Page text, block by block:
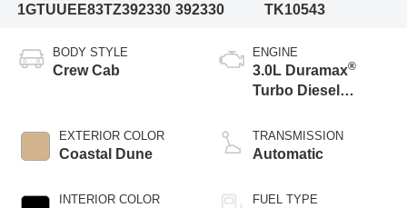
1GTUUEE83TZ392330 392330
TK10543
BODY STYLE
Crew Cab
EXTERIOR COLOR
Coastal Dune
INTERIOR COLOR
ENGINE
3.0L Duramax®
Turbo Diesel
TRANSMISSION
Automatic
FUEL TYPE